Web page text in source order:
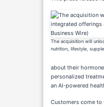
The acquisition will
nutrition, lifestyle,
about their
personalized
an AI-powered
Customers come to